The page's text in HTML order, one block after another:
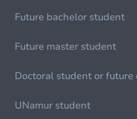
Future bachelor student
Future master student
Doctoral student or
UNamur student